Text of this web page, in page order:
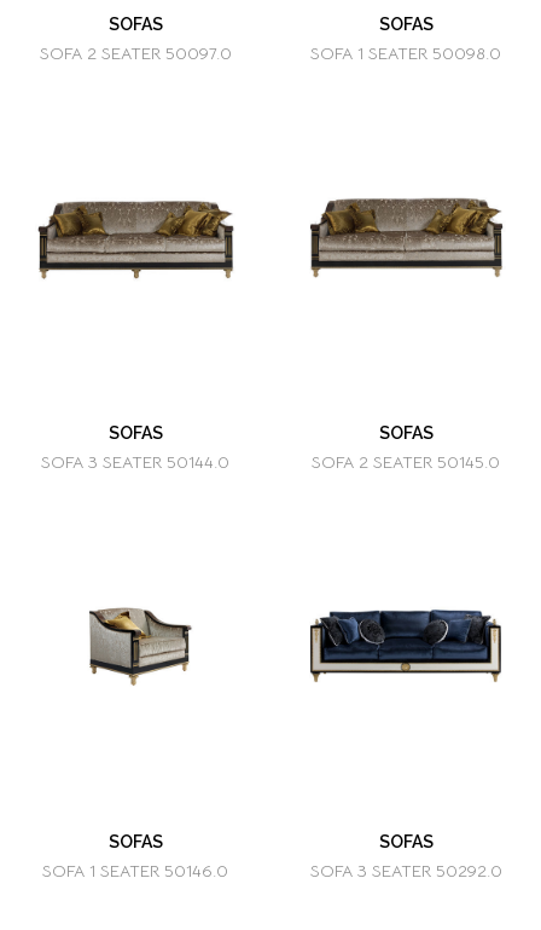
SOFAS
SOFA 2 SEATER 50097.0
SOFAS
SOFA 1 SEATER 50098.0
SOFAS
SOFA 3 SEATER 50144.0
SOFAS
SOFA 2 SEATER 50145.0
SOFAS
SOFA 1 SEATER 50146.0
SOFAS
SOFA 3 SEATER 50292.0